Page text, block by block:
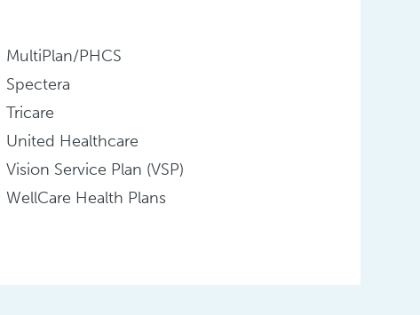
MultiPlan/PHCS
Spectera
Tricare
United Healthcare
Vision Service Plan (VSP)
WellCare Health Plans